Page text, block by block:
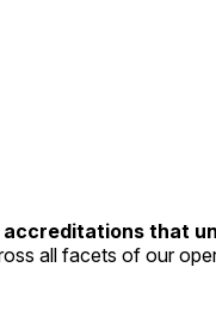
that
all facets of our